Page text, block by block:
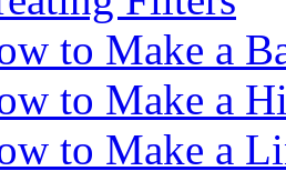
to Make a
to Make a
to Make a